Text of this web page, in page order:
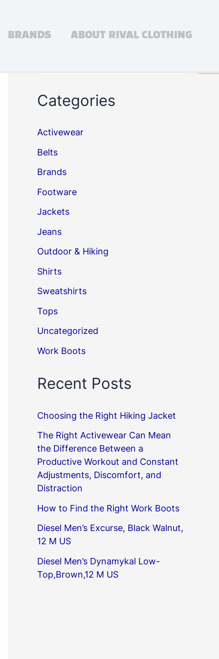
BRANDS ABOUT RIVAL CLOTHING
Categories
Activewear
Belts
Brands
Footware
Jackets
Jeans
Outdoor & Hiking
Shirts
Sweatshirts
Tops
Uncategorized
Work Boots
Recent Posts
Choosing the Right Hiking Jacket
The Right Activewear Can Mean
the Difference Between a
Productive Workout and Constant
Adjustments, Discomfort, and
Distraction
How to Find the Right Work Boots
Diesel Men’s Excurse, Black Walnut,
12 M US
Diesel Men’s Dynamykal Low-
Top,Brown,12 M US